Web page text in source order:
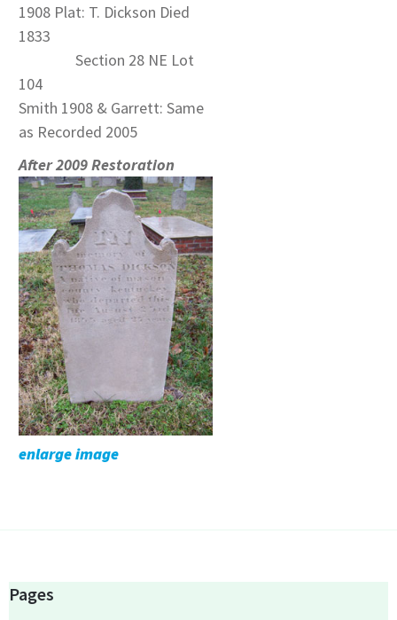
1908 Plat: T. Dickson Died
1833
Section 28 NE Lot
104
Smith 1908 & Garrett: Same
as Recorded 2005
After 2009 Restoration
enlarge image
Pages